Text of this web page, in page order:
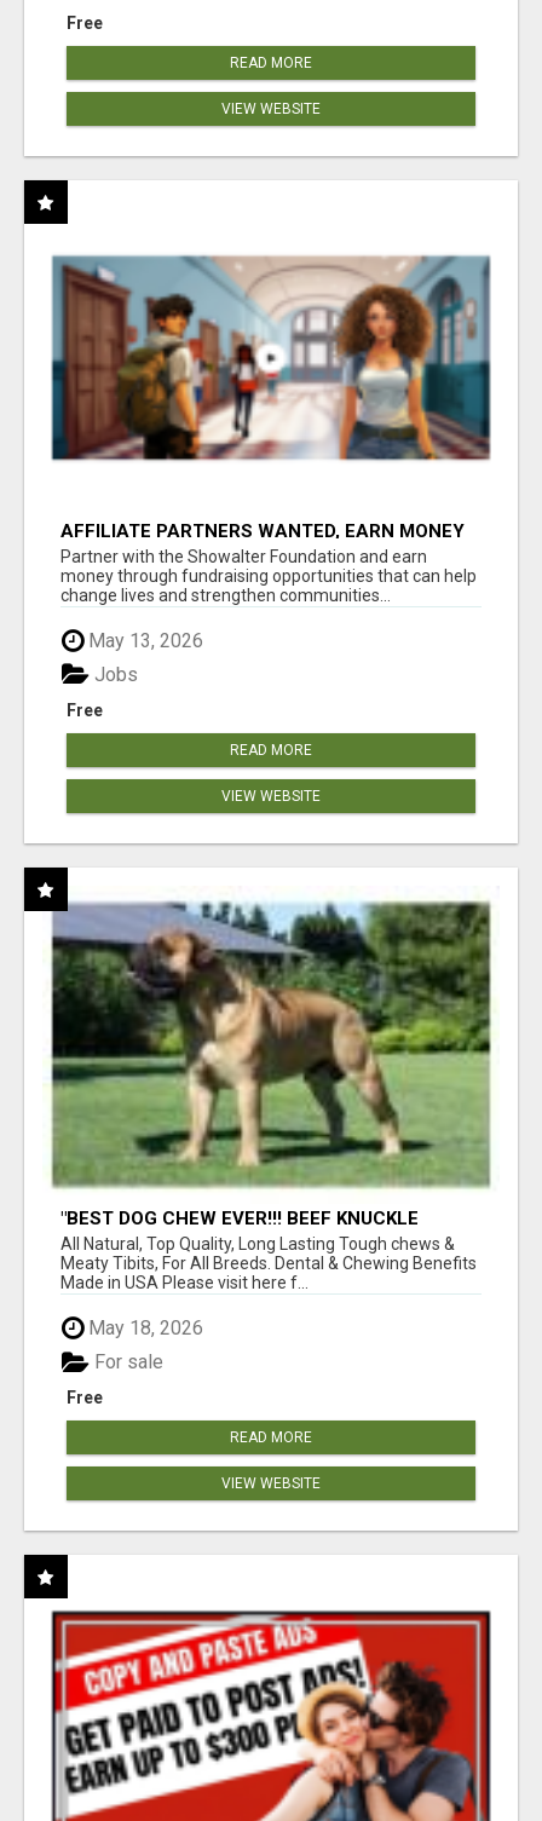
Free
READ MORE
VIEW WEBSITE
AFFILIATE PARTNERS WANTED, EARN MONEY
AT WWW.SHOWALTERFOUNDATION.ORG
Partner with the Showalter Foundation and earn
money through fundraising opportunities that can help
change lives and strengthen communities...
May 13, 2026
Free
Jobs
READ MORE
VIEW WEBSITE
"BEST DOG CHEW EVER!!! BEEF KNUCKLE
BONES!"
All Natural, Top Quality, Long Lasting Tough chews &
Meaty Tibits, For All Breeds. Dental & Chewing Benefits
Made in USA Please visit here f...
May 18, 2026
Free
For sale
READ MORE
VIEW WEBSITE